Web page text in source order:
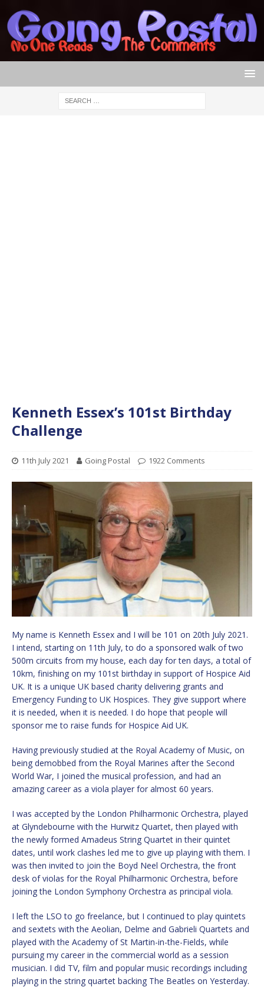
Kenneth Essex’s 101st Birthday
Challenge
11th July 2021 Going Postal 1922 Comments
My name is Kenneth Essex and I will be 101 on 20th July 2021.
I intend, starting on 11th July, to do a sponsored walk of two
500m circuits from my house, each day for ten days, a total of
10km, finishing on my 101st birthday in support of Hospice Aid
UK. It is a unique UK based charity delivering grants and
Emergency Funding to UK Hospices. They give support where
it is needed, when it is needed. I do hope that people will
sponsor me to raise funds for Hospice Aid UK.
Having previously studied at the Royal Academy of Music, on
being demobbed from the Royal Marines after the Second
World War, I joined the musical profession, and had an
amazing career as a viola player for almost 60 years.
I was accepted by the London Philharmonic Orchestra, played
at Glyndebourne with the Hurwitz Quartet, then played with
the newly formed Amadeus String Quartet in their quintet
dates, until work clashes led me to give up playing with them. I
was then invited to join the Boyd Neel Orchestra, the front
desk of violas for the Royal Philharmonic Orchestra, before
joining the London Symphony Orchestra as principal viola.
I left the LSO to go freelance, but I continued to play quintets
and sextets with the Aeolian, Delme and Gabrieli Quartets and
played with the Academy of St Martin-in-the-Fields, while
pursuing my career in the commercial world as a session
musician. I did TV, film and popular music recordings including
playing in the string quartet backing The Beatles on Yesterday.